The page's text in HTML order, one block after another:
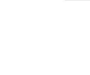
Player